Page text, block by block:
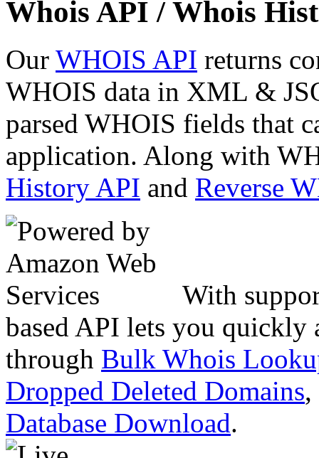
Whois API / Whois
Our WHOIS API returns
WHOIS data in XML &
parsed WHOIS fields that
application. Along with
History API and Reverse
With
based API lets you quickly
through Bulk Whois
Dropped Deleted Domains,
Database Download.